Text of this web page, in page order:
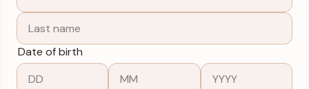
Date of birth